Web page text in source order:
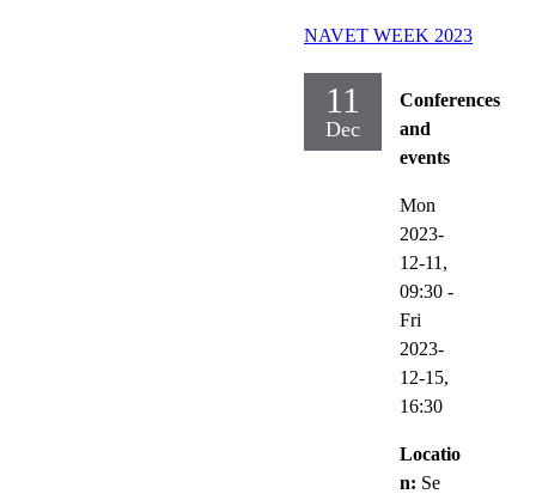
NAVET WEEK 2023
11
Dec
Conferences
and
events
Mon
2023-
12-11,
09:30 -
Fri
2023-
12-15,
16:30
Locatio
n: Se